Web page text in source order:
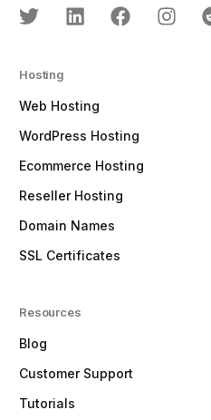
Hosting
Web Hosting
WordPress Hosting
Ecommerce Hosting
Reseller Hosting
Domain Names
SSL Certificates
Resources
Blog
Customer Support
Tutorials